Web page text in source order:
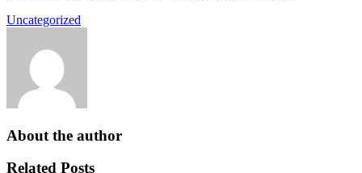
Uncategorized
About the author
Related Posts